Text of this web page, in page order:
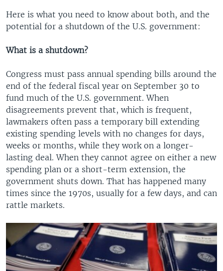
Here is what you need to know about both, and the
potential for a shutdown of the U.S. government:
What is a shutdown?
Congress must pass annual spending bills around the
end of the federal fiscal year on September 30 to
fund much of the U.S. government. When
disagreements prevent that, which is frequent,
lawmakers often pass a temporary bill extending
existing spending levels with no changes for days,
weeks or months, while they work on a longer-
lasting deal. When they cannot agree on either a new
spending plan or a short-term extension, the
government shuts down. That has happened many
times since the 1970s, usually for a few days, and can
rattle markets.